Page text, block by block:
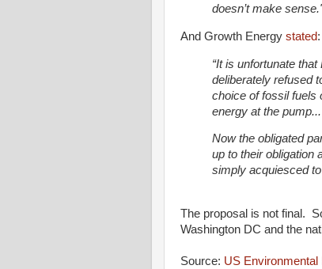
doesn’t make
And Growth Energy stated:
“It is unfortunate
deliberately refused
choice of fossil fuels
energy at the pump...
Now the obligated
up to their obligation
simply acquiesced
The proposal is not final.
Washington DC and the
Source: US Environmental